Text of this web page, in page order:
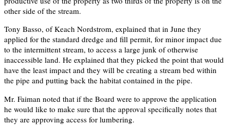
other side of the stream.
Tony Basso, of Keach Nordstrom, explained that in June they
applied for the standard dredge and fill permit, for minor impact due
to the intermittent stream, to access a large junk of otherwise
inaccessible land. He explained that they picked the point that would
have the least impact and they will be creating a stream bed within
the pipe and putting back the habitat contained in the pipe.
Mr. Faiman noted that if the Board were to approve the application
he would like to make sure that the approval specifically notes that
they are approving access for lumbering.